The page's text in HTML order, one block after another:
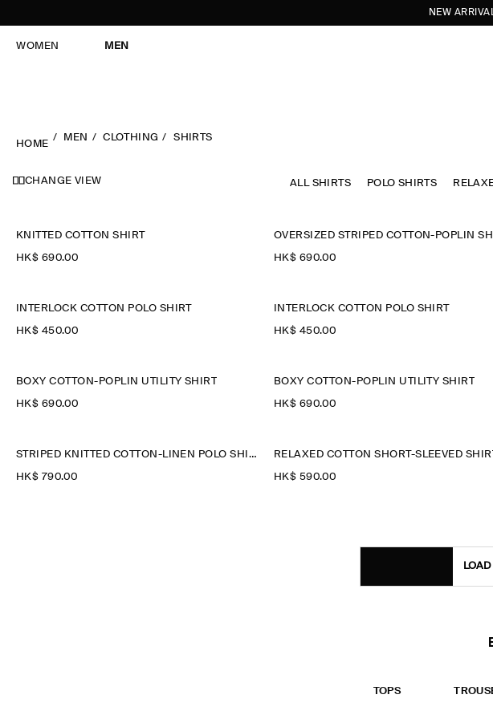
NEW
WOMEN MEN
HOME
MEN CLOTHING SHIRTS
CHANGE VIEW ALL SHIRTS POLO SHIRTS
KNITTED COTTON SHIRT
HK$‌ 690.00
OVERSIZED STRIPED COTTON-POPLIN
HK$‌ 690.00
INTERLOCK COTTON POLO SHIRT
HK$‌ 450.00
INTERLOCK COTTON POLO SHIRT
HK$‌ 450.00
BOXY COTTON-POPLIN UTILITY SHIRT
HK$‌ 690.00
BOXY COTTON-POPLIN UTILITY SHIRT
HK$‌ 690.00
STRIPED KNITTED COTTON-LINEN POLO SHIRT
HK$‌ 790.00
RELAXED COTTON SHORT-SLEEVED
HK$‌ 590.00
TOPS